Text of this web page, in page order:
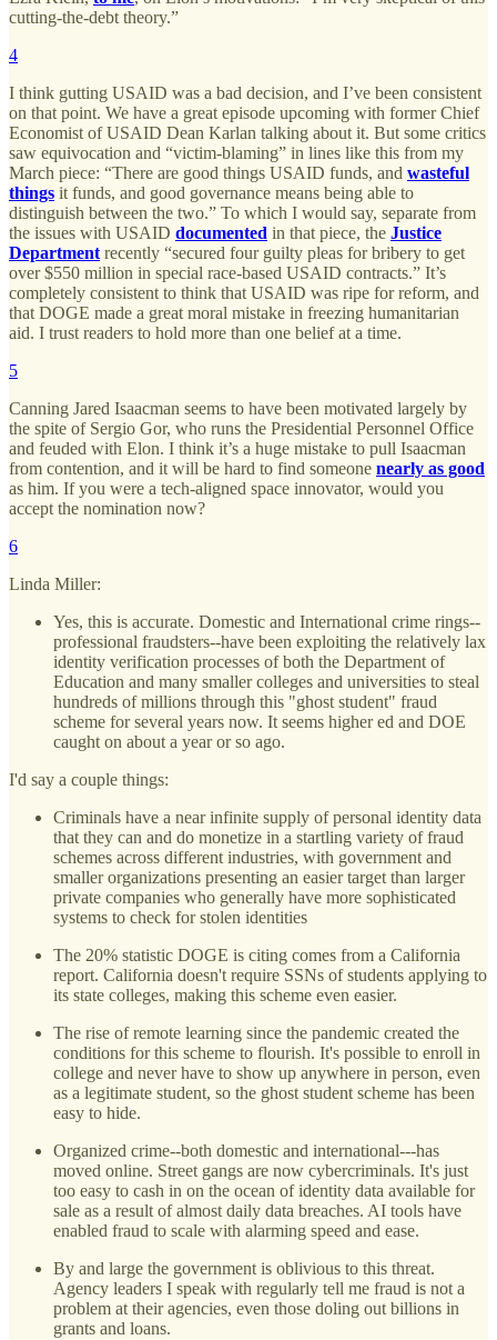
cutting-the-debt theory.”
4
I think gutting USAID was a bad decision, and I’ve been consistent
on that point. We have a great episode upcoming with former Chief
Economist of USAID Dean Karlan talking about it. But some critics
saw equivocation and “victim-blaming” in lines like this from my
March piece: “There are good things USAID funds, and wasteful
things it funds, and good governance means being able to
distinguish between the two.” To which I would say, separate from
the issues with USAID documented in that piece, the Justice
Department recently “secured four guilty pleas for bribery to get
over $550 million in special race-based USAID contracts.” It’s
completely consistent to think that USAID was ripe for reform, and
that DOGE made a great moral mistake in freezing humanitarian
aid. I trust readers to hold more than one belief at a time.
5
Canning Jared Isaacman seems to have been motivated largely by
the spite of Sergio Gor, who runs the Presidential Personnel Office
and feuded with Elon. I think it’s a huge mistake to pull Isaacman
from contention, and it will be hard to find someone nearly as good
as him. If you were a tech-aligned space innovator, would you
accept the nomination now?
6
Linda Miller:
Yes, this is accurate. Domestic and International crime rings--
professional fraudsters--have been exploiting the relatively lax
identity verification processes of both the Department of
Education and many smaller colleges and universities to steal
hundreds of millions through this "ghost student" fraud
scheme for several years now. It seems higher ed and DOE
caught on about a year or so ago.
I'd say a couple things:
Criminals have a near infinite supply of personal identity data
that they can and do monetize in a startling variety of fraud
schemes across different industries, with government and
smaller organizations presenting an easier target than larger
private companies who generally have more sophisticated
systems to check for stolen identities
The 20% statistic DOGE is citing comes from a California
report. California doesn't require SSNs of students applying to
its state colleges, making this scheme even easier.
The rise of remote learning since the pandemic created the
conditions for this scheme to flourish. It's possible to enroll in
college and never have to show up anywhere in person, even
as a legitimate student, so the ghost student scheme has been
easy to hide.
Organized crime--both domestic and international---has
moved online. Street gangs are now cybercriminals. It's just
too easy to cash in on the ocean of identity data available for
sale as a result of almost daily data breaches. AI tools have
enabled fraud to scale with alarming speed and ease.
By and large the government is oblivious to this threat.
Agency leaders I speak with regularly tell me fraud is not a
problem at their agencies, even those doling out billions in
grants and loans.